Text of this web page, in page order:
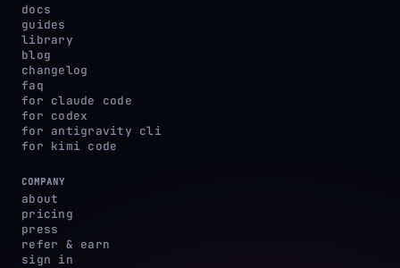
docs
guides
library
blog
changelog
faq
for claude code
for codex
for antigravity cli
for kimi code
COMPANY
about
pricing
press
refer & earn
sign in